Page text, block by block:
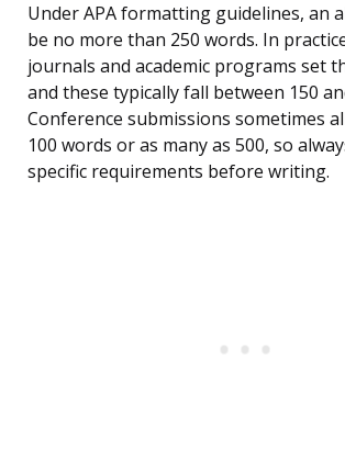
Under APA formatting guidelines, an
be no more than 250 words. In
journals and academic programs set
and these typically fall between 150
Conference submissions sometimes
100 words or as many as 500, so
specific requirements before writing.